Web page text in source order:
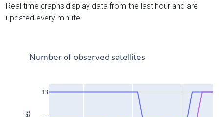
Real-time graphs display data from the last hour and are
updated every minute.